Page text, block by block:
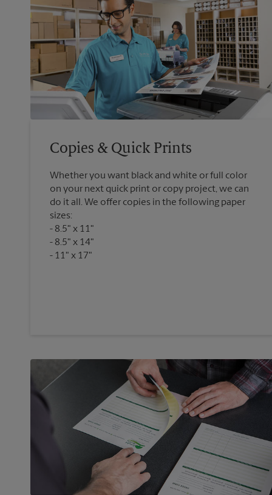
Copies & Quick Prints
Whether you want black and white or full color
on your next quick print or copy project, we can
do it all. We offer copies in the following paper
sizes:
8.5" x 11"
8.5" x 14"
11" x 17"